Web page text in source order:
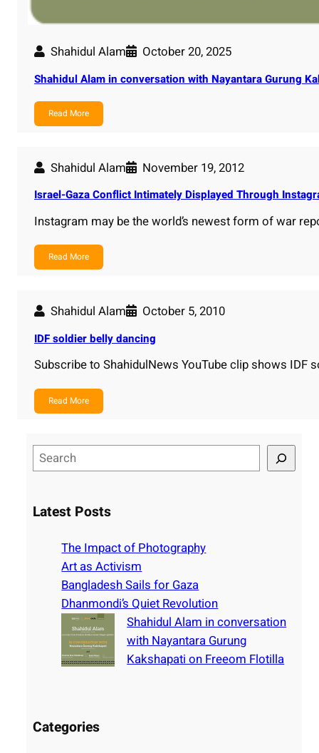
Shahidul Alam October 20, 2025
Shahidul Alam in conversation with Nayantara Gurung
Read More
Shahidul Alam November 19, 2012
Israel-Gaza Conflict Intimately Displayed Through
Instagram may be the world’s newest form of war
Read More
Shahidul Alam October 5, 2010
IDF soldier belly dancing
Subscribe to ShahidulNews YouTube clip shows IDF
Read More
e
rLatest Posts
The Impact of Photography
Art as Activism
Bangladesh Sails for Gaza
Dhanmondi’s Quiet Revolution
Shahidul Alam in conversation
with Nayantara Gurung
Kakshapati on Freeom Flotilla
Categories